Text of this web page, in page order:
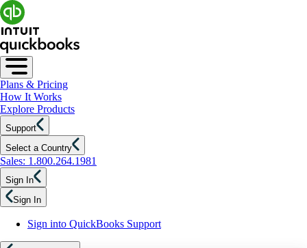
Plans & Pricing
How It Works
Explore Products
Support
Select a Country
Sales: 1.800.264.1981
Sign In
Sign In
Sign into QuickBooks Support